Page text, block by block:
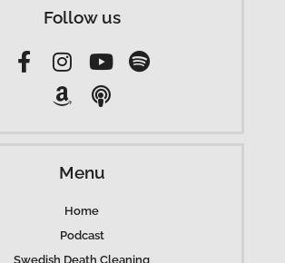
Follow us
Menu
Home
Podcast
Swedish Death Cleaning